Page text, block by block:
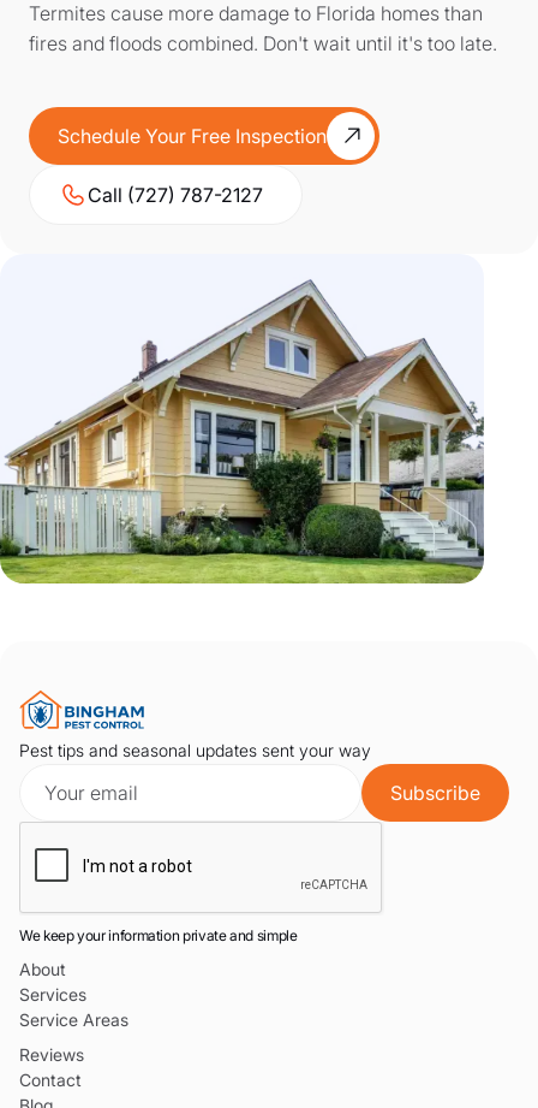
Termites cause more damage to Florida homes than
fires and floods combined. Don't wait until it's too late.
Schedule Your Free Inspection
Call (727) 787-2127
Pest tips and seasonal updates sent your way
We keep your information private and simple
About
Services
Service Areas
Reviews
Contact